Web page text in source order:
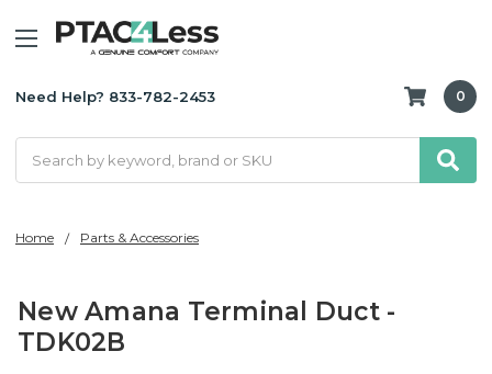
Need Help? 833-782-2453 0
Home Parts & Accessories
New Amana Terminal Duct -
TDK02B